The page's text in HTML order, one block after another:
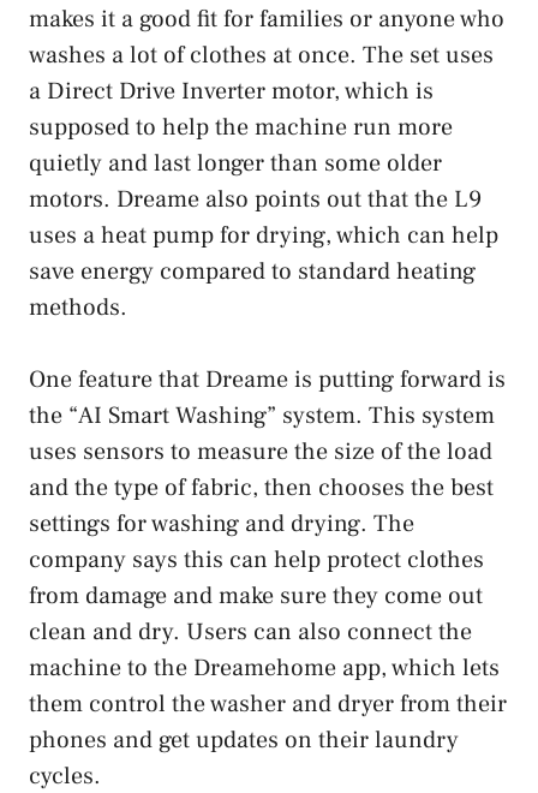
makes it a good fit for families or anyone who
washes a lot of clothes at once. The set uses
a Direct Drive Inverter motor, which is
supposed to help the machine run more
quietly and last longer than some older
motors. Dreame also points out that the L9
uses a heat pump for drying, which can help
save energy compared to standard heating
methods.
One feature that Dreame is putting forward is
the “AI Smart Washing” system. This system
uses sensors to measure the size of the load
and the type of fabric, then chooses the best
settings for washing and drying. The
company says this can help protect clothes
from damage and make sure they come out
clean and dry. Users can also connect the
machine to the Dreamehome app, which lets
them control the washer and dryer from their
phones and get updates on their laundry
cycles.